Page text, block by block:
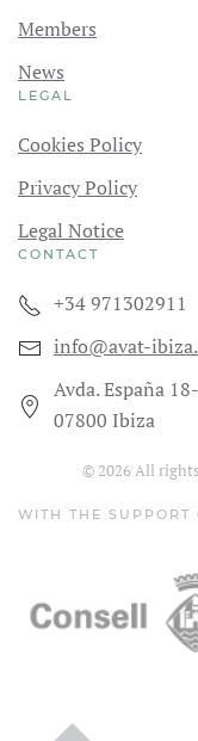
Members
News
LEGAL
Cookies Policy
Privacy Policy
Legal Notice
CONTACT
+34 971302911
info@avat-
Avda. España
07800 Ibiza
© 2026All
WITH THE SUPPORT